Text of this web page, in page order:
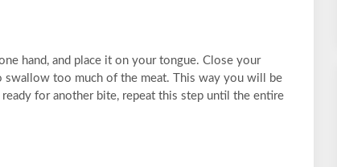
hand, and place it on your tongue. Close your
too much of the meat. This way you will be
for another bite, repeat this step until the entire